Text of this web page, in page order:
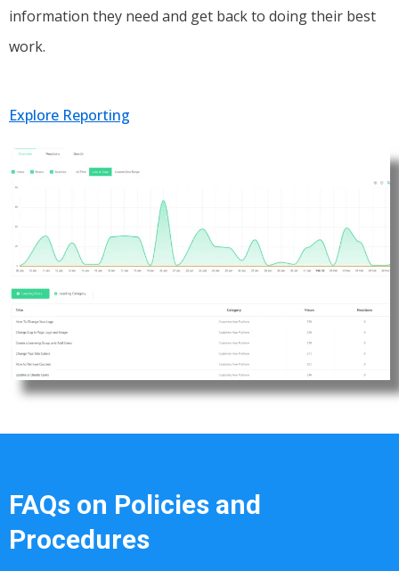
information they need and get back to doing their best
work.
Explore Reporting
FAQs on Policies and
Procedures